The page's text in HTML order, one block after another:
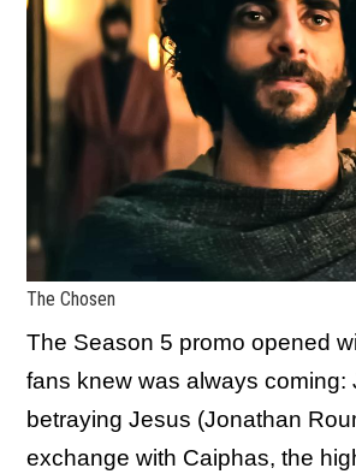
The Chosen
The Season 5 promo opened
fans knew was always coming:
betraying Jesus (Jonathan
exchange with Caiphas, the